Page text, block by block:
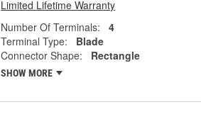
Limited Lifetime Warranty
Number Of Terminals:
4
Terminal Type:
Blade
Connector Shape:
Rectangle
SHOW MORE